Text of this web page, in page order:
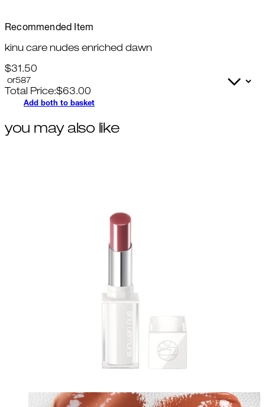
Recommended Item
kinu care nudes enriched dawn
$31.50
Total Price:$63.00
Add both to basket
you may also like